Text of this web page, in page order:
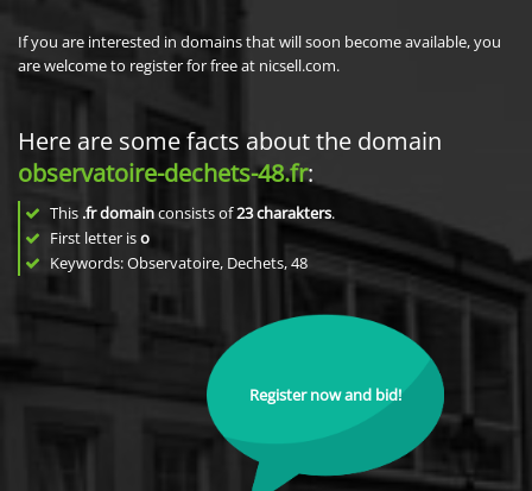
If you are interested in domains that will soon become available, you
are welcome to register for free at nicsell.com.
Here are some facts about the domain
observatoire-dechets-48.fr:
This .fr domainconsists of23charakters.
First letter iso
Keywords: Observatoire, Dechets, 48
Register now and bid!